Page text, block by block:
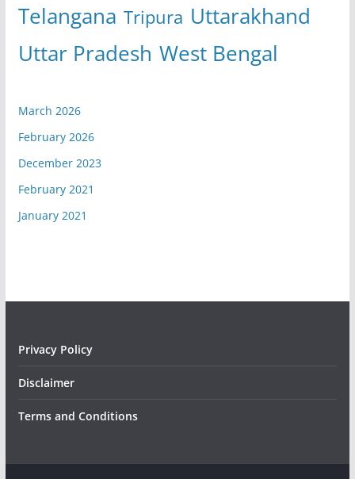
Telangana Tripura Uttarakhand
Uttar Pradesh West Bengal
March 2026
February 2026
December 2023
February 2021
January 2021
Privacy Policy
Disclaimer
Terms and Conditions